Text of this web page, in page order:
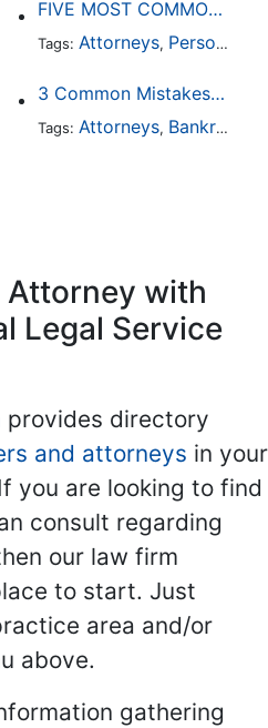
FIVE MOST COMMON KINDS OF PERSONAL INJURY CASES
Tags: Attorneys, Personal Injury
,Bankruptcy,Taxation
3 Common Mistakes People Make When Opening a Franchise
Tags: Attorneys, Bankruptcy
Attorney with
Legal Service
provides directory
and attorneys in your
you are looking to find
consult regarding
our law firm
to start. Just
area and/or
above.
gathering